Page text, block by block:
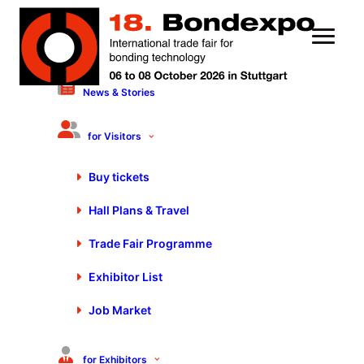
News & Stories
for Visitors
Buy tickets
Hall Plans & Travel
Trade Fair Programme
Exhibitor List
Job Market
for Exhibitors
Motek/Bondexpo 2023: Full
House, Complete Success!